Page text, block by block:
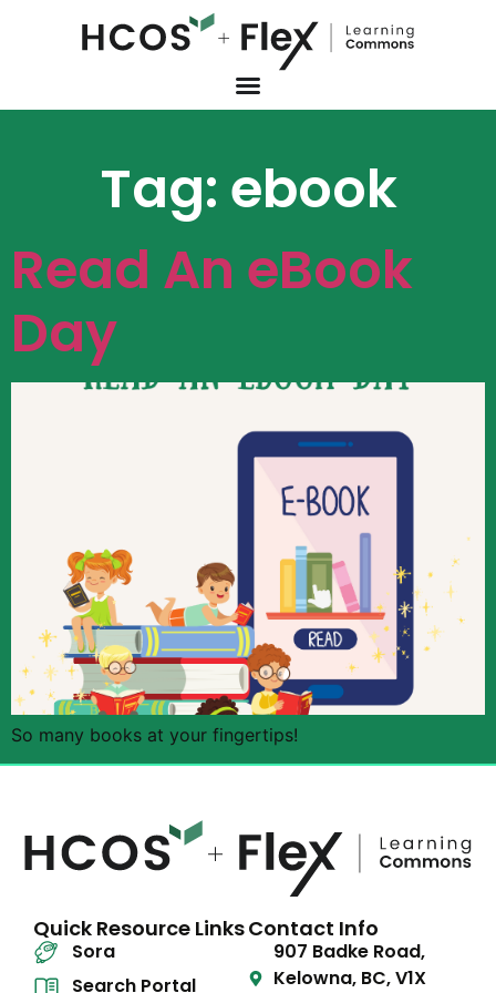
Tag: ebook
Read An eBook
Day
So many books at your fingertips!
Quick Resource Links
Sora
Search Portal
Contact Info
907 Badke Road,
Kelowna, BC, V1X